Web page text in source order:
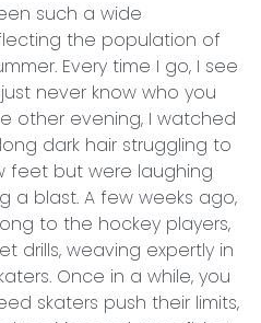
such a wide
the population of
Every time I go, I see
never know who you
other evening, I watched
dark hair struggling to
feet but were laughing
a blast. A few weeks ago,
to the hockey players,
drills, weaving expertly in
Once in a while, you
skaters push their limits,